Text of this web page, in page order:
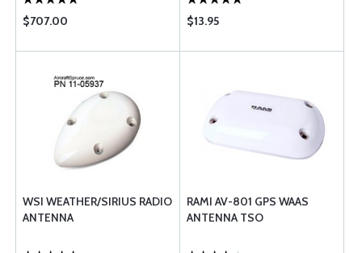
$707.00 $13.95
WSI WEATHER/SIRIUS RADIO
ANTENNA
RAMI AV-801 GPS WAAS
ANTENNA TSO